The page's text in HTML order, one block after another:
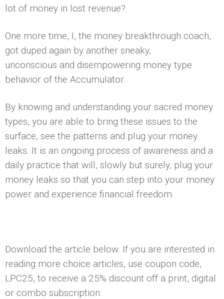
lot of money in lost revenue?
One more time, I, the money breakthrough coach,
got duped again by another sneaky,
unconscious and disempowering money type
behavior of the Accumulator.
By knowing and understanding your sacred money
types, you are able to bring these issues to the
surface, see the patterns and plug your money
leaks. It is an ongoing process of awareness and a
daily practice that will, slowly but surely, plug your
money leaks so that you can step into your money
power and experience financial freedom.
Download the article below. If you are interested in
reading more choice articles, use coupon code,
LPC25, to receive a 25% discount off a print, digital
or combo subscription: